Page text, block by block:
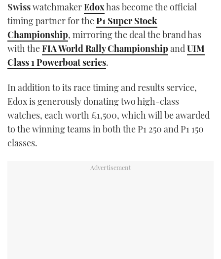
DIGITAL
FOLLOW
RSS
YOUTUBE
TWITTER
INSTAGRAM
SwisswatchmakerEdoxhas become the official
timing partner for theP1 Super Stock
Championship, mirroring the deal the brand has
with theFIA World Rally Championship and UIM
Class 1 Powerboat series.
In addition to its race timing and results service,
Edox is generously donating two high-class
watches, each worth £1,500, which will be awarded
to the winning teams in both the P1 250 and P1 150
classes.